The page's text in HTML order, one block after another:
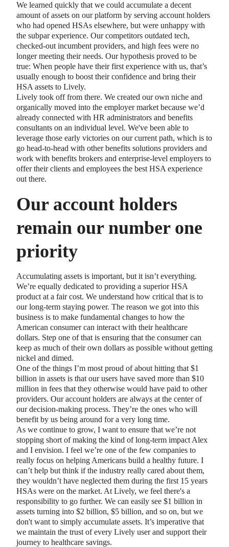
We learned quickly that we could accumulate a decent
amount of assets on our platform by serving account holders
who had opened HSAs elsewhere, but were unhappy with
the subpar experience. Our competitors outdated tech,
checked-out incumbent providers, and high fees were no
longer meeting their needs. Our hypothesis proved to be
true: When people have their first experience with us, that’s
usually enough to boost their confidence and bring their
HSA assets to Lively.
Lively took off from there. We created our own niche and
organically moved into the employer market because we’d
already connected with HR administrators and benefits
consultants on an individual level. We've been able to
leverage those early victories on our current path, which is to
go head-to-head with other benefits solutions providers and
work with benefits brokers and enterprise-level employers to
offer their clients and employees the best HSA experience
out there.
Our account holders
remain our number one
priority
Accumulating assets is important, but it isn’t everything.
We’re equally dedicated to providing a superior HSA
product at a fair cost. We understand how critical that is to
our long-term staying power. The reason we got into this
business is to make fundamental changes to how the
American consumer can interact with their healthcare
dollars. Step one of that is ensuring that the consumer can
keep as much of their own dollars as possible without getting
nickel and dimed.
One of the things I’m most proud of about hitting that $1
billion in assets is that our users have saved more than $10
million in fees that they otherwise would have paid to other
providers. Our account holders are always at the center of
our decision-making process. They’re the ones who will
benefit by us being around for a very long time.
As we continue to grow, I want to ensure that we’re not
stopping short of making the kind of long-term impact Alex
and I envision. I feel we’re one of the few companies to
really focus on helping Americans build a healthy future. I
can’t help but think if the industry really cared about them,
they wouldn’t have neglected them during the first 15 years
HSAs were on the market. At Lively, we feel there's a
responsibility to go further. We can easily see $1 billion in
assets turning into $2 billion, $5 billion, and so on, but we
don't want to simply accumulate assets. It’s imperative that
we maintain the trust of every Lively user and support their
journey to healthcare savings.